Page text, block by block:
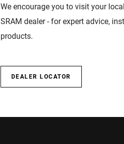
We encourage you to visit your
SRAM dealer - for expert advice,
products.
DEALER LOCATOR